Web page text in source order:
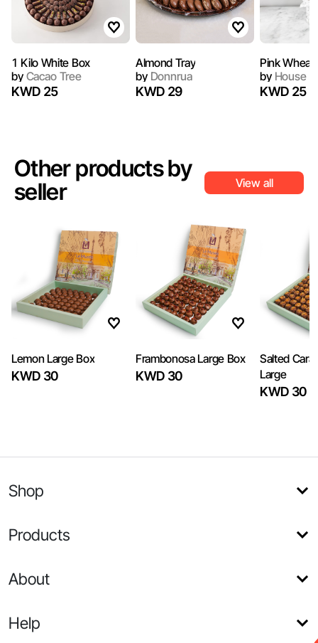
1 Kilo White Box
byCacao Tree
KWD 25
Almond Tray
byDonnrua
KWD 29
Pink
byHouse
KWD 25
Other products by
seller
View all
Lemon Large Box
KWD 30
Frambonosa Large Box
KWD 30
Salted
Large
KWD 30
Shop
Products
About
Help